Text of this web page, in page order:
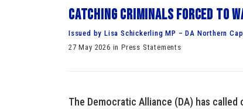
Catching criminals forced to
Issued by Lisa Schickerling MP – DA Northern
27 May 2026 in Press Statements
The Democratic Alliance (DA) has